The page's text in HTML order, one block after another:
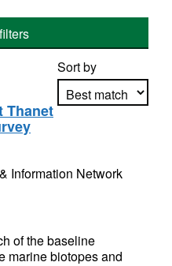
Sort by
Thanet
Information Network
of the baseline
marine biotopes and